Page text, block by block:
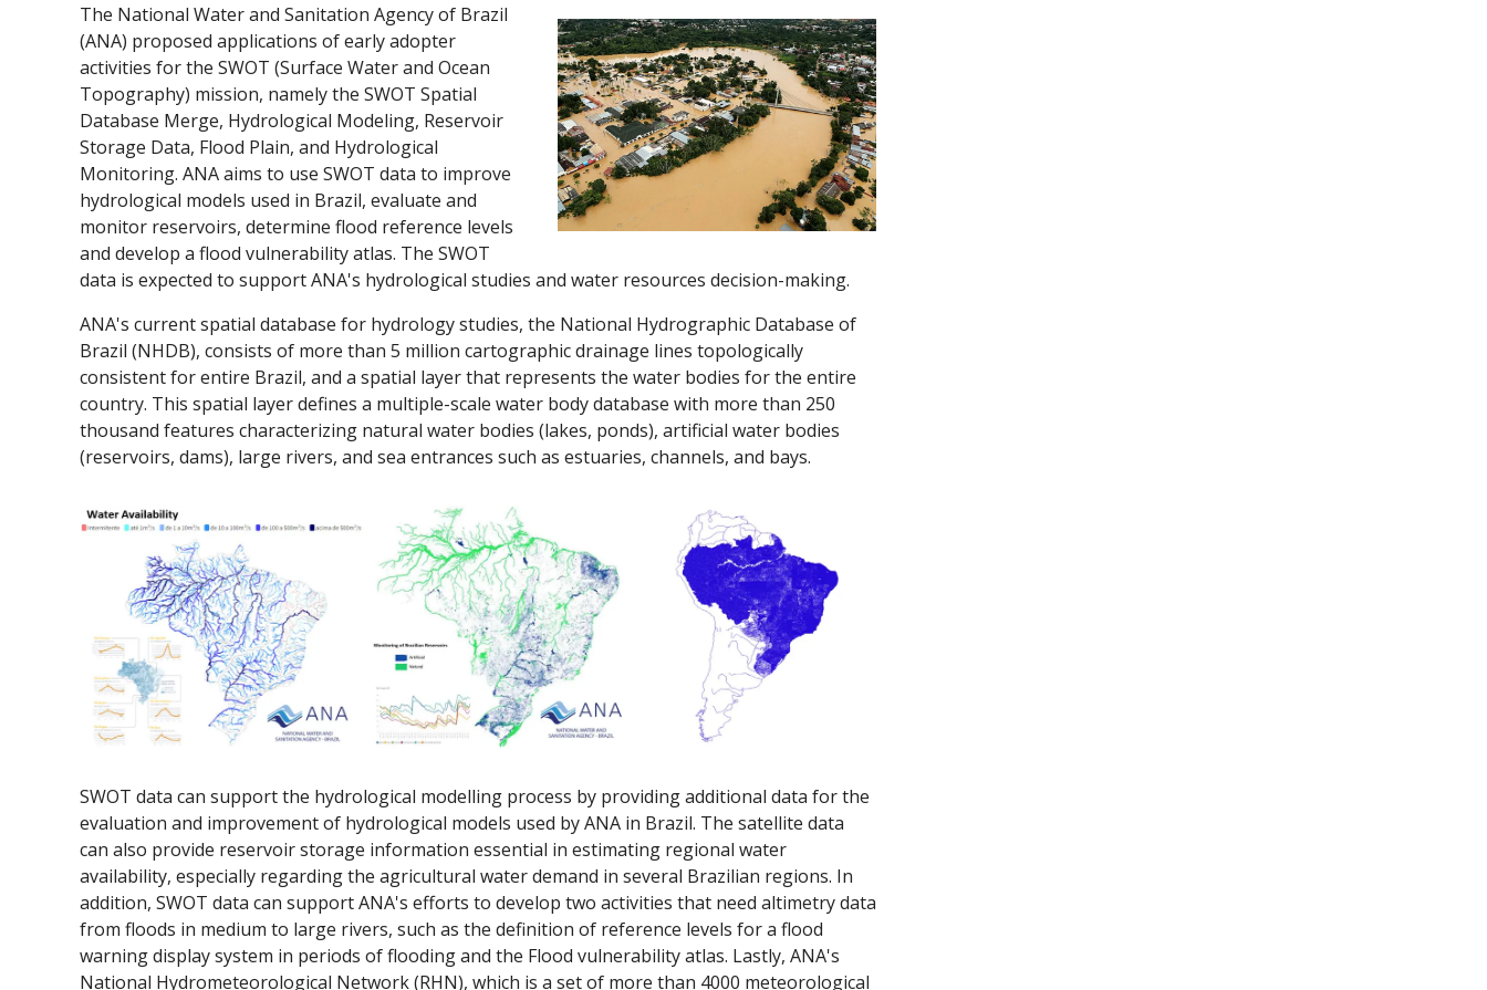
The National Water and Sanitation Agency of Brazil
(ANA) proposed applications of early adopter
activities for the SWOT (Surface Water and Ocean
Topography) mission, namely the SWOT Spatial
Database Merge, Hydrological Modeling, Reservoir
Storage Data, Flood Plain, and Hydrological
Monitoring. ANA aims to use SWOT data to improve
hydrological models used in Brazil, evaluate and
monitor reservoirs, determine flood reference levels
and develop a flood vulnerability atlas. The SWOT
data is expected to support ANA's hydrological studies and water resources decision-making.
ANA's current spatial database for hydrology studies, the National Hydrographic Database of
Brazil (NHDB), consists of more than 5 million cartographic drainage lines topologically
consistent for entire Brazil, and a spatial layer that represents the water bodies for the entire
country. This spatial layer defines a multiple-scale water body database with more than 250
thousand features characterizing natural water bodies (lakes, ponds), artificial water bodies
(reservoirs, dams), large rivers, and sea entrances such as estuaries, channels, and bays.
SWOT data can support the hydrological modelling process by providing additional data for the
evaluation and improvement of hydrological models used by ANA in Brazil. The satellite data
can also provide reservoir storage information essential in estimating regional water
availability, especially regarding the agricultural water demand in several Brazilian regions. In
addition, SWOT data can support ANA's efforts to develop two activities that need altimetry data
from floods in medium to large rivers, such as the definition of reference levels for a flood
warning display system in periods of flooding and the Flood vulnerability atlas. Lastly, ANA's
National Hydrometeorological Network (RHN), which is a set of more than 4000 meteorological